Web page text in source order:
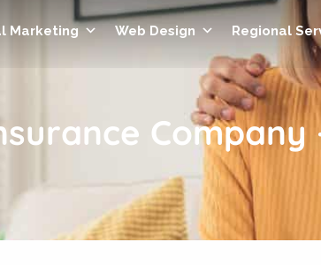
Marketing Web Design Regional